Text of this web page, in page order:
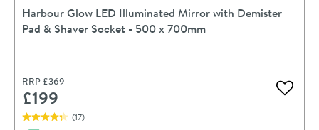
Harbour Glow LED Illuminated Mirror with Demister
Pad & Shaver Socket - 500 x 700mm
RRP £369
£199 Add
(17)